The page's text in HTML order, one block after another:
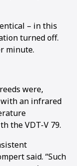
– in this
turned off.
minute.
were,
with an infrared
the VDT-V 79.
said. “Such